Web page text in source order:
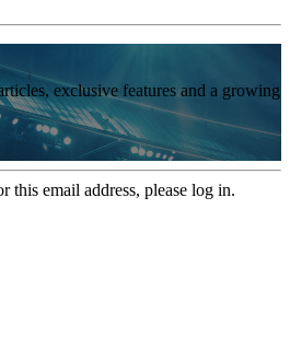
exclusive features and a growing
this email address, please log in.